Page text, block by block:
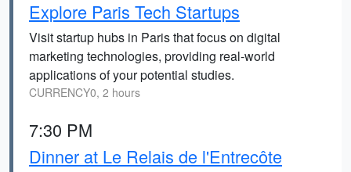
Explore Paris Tech Startups
Visit startup hubs in Paris that focus on digital
marketing technologies, providing real-world
applications of your potential studies.
CURRENCY0, 2 hours
7:30 PM
Dinner at Le Relais de l'Entrecôte